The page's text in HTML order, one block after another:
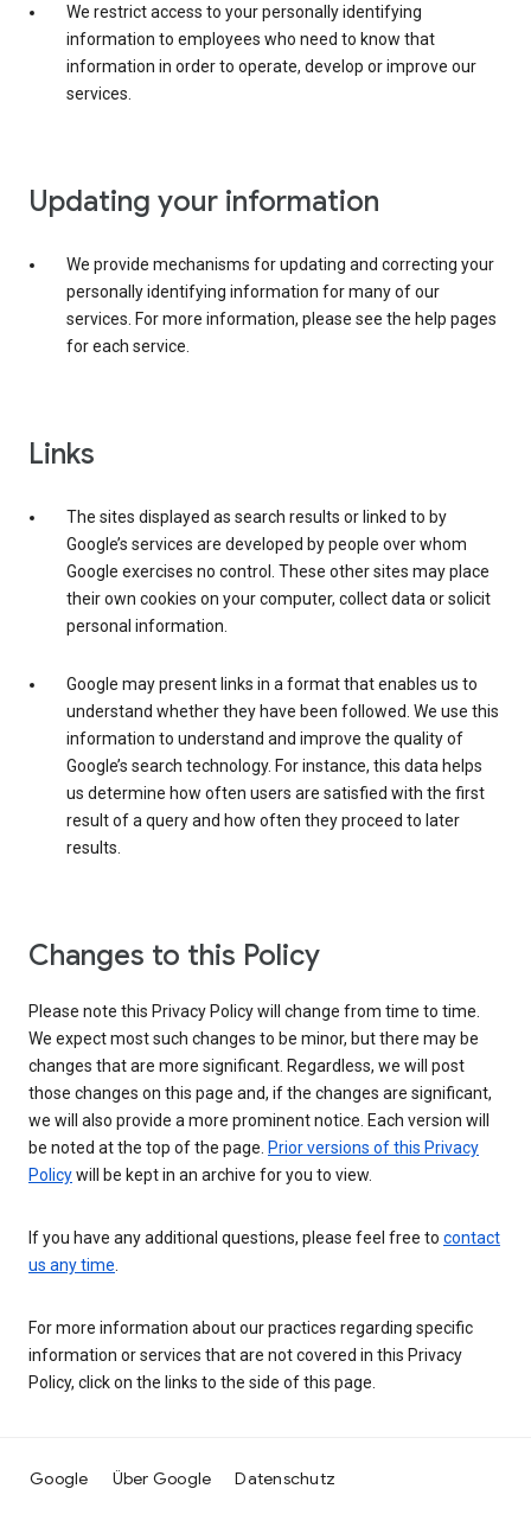
We restrict access to your personally identifying
information to employees who need to know that
information in order to operate, develop or improve our
services.
Updating your information
We provide mechanisms for updating and correcting your
personally identifying information for many of our
services. For more information, please see the help pages
for each service.
Links
The sites displayed as search results or linked to by
Google’s services are developed by people over whom
Google exercises no control. These other sites may place
their own cookies on your computer, collect data or solicit
personal information.
Google may present links in a format that enables us to
understand whether they have been followed. We use this
information to understand and improve the quality of
Google’s search technology. For instance, this data helps
us determine how often users are satisfied with the first
result of a query and how often they proceed to later
results.
Changes to this Policy
Please note this Privacy Policy will change from time to time.
We expect most such changes to be minor, but there may be
changes that are more significant. Regardless, we will post
those changes on this page and, if the changes are significant,
we will also provide a more prominent notice. Each version will
be noted at the top of the page. Prior versions of this Privacy
Policywill be kept in an archive for you to view.
If you have any additional questions, please feel free to contact
us any time.
For more information about our practices regarding specific
information or services that are not covered in this Privacy
Policy, click on the links to the side of this page.
Google Über Google Datenschutz